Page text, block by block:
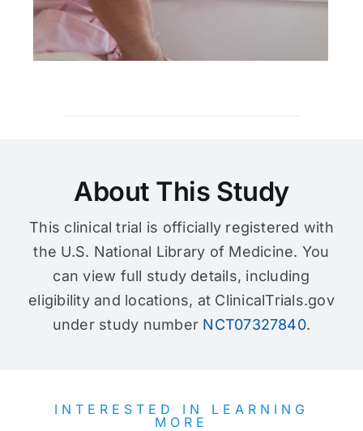
About This Study
This clinical trial is officially registered with
the U.S. National Library of Medicine. You
can view full study details, including
eligibility and locations, at ClinicalTrials.gov
under study number NCT07327840.
INTERESTED IN LEARNING
MORE